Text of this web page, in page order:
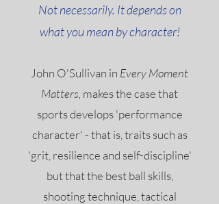
Not necessarily. It depends on
what you mean by character!
John O'Sullivan in Every Moment
Matters, makes the case that
sports develops 'performance
character' - that is, traits such as
'grit, resilience and self-discipline'
but that the best ball skills,
shooting technique, tactical